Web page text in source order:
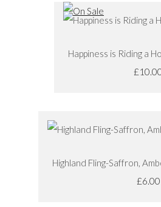
Happiness is Riding a
Highland Fling-Saffron,
£6.00